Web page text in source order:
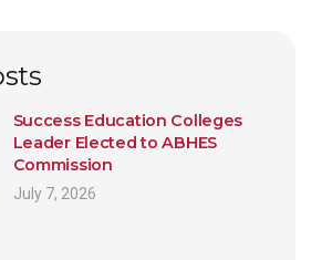
Success Education Colleges
Leader Elected to ABHES
Commission
July 7, 2026